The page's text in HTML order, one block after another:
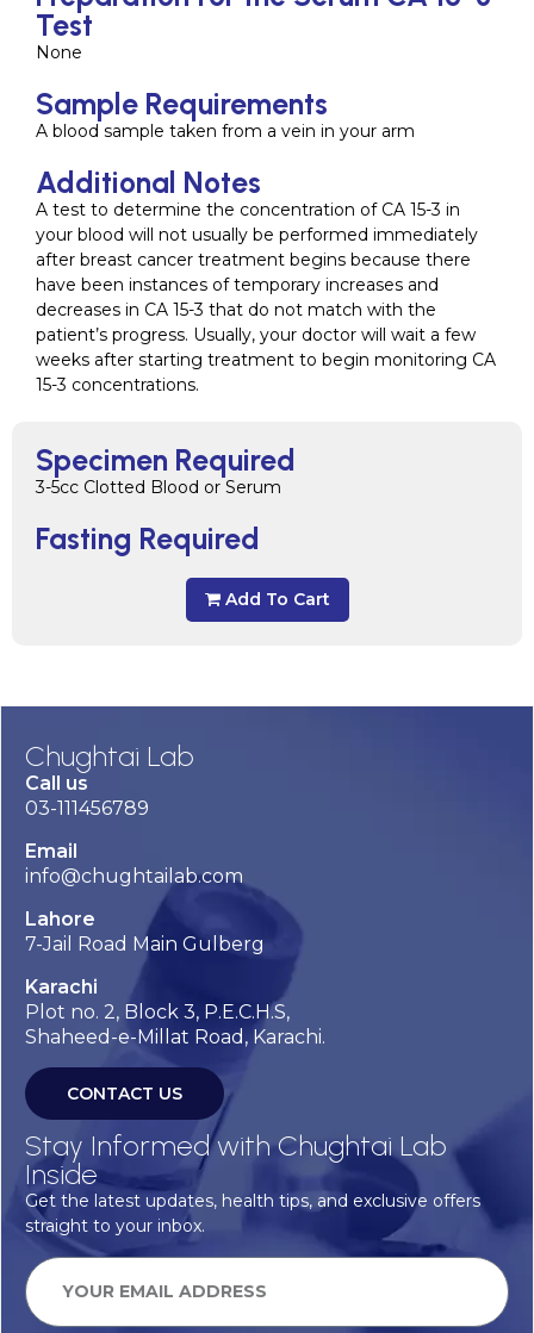
Specimen Required
3-5cc Clotted Blood or Serum
Fasting Required
Add To Cart
Test
None
Sample Requirements
A blood sample taken from a vein in your arm
Additional Notes
A test to determine the concentration of CA 15-3 in
your blood will not usually be performed immediately
after breast cancer treatment begins because there
have been instances of temporary increases and
decreases in CA 15-3 that do not match with the
patient’s progress. Usually, your doctor will wait a few
weeks after starting treatment to begin monitoring CA
15-3 concentrations.
Chughtai Lab
Call us
03-111456789
Email
info@chughtailab.com
Lahore
7-Jail Road Main Gulberg
Karachi
Plot no. 2, Block 3, P.E.C.H.S,
Shaheed-e-Millat Road, Karachi.
CONTACT US
Stay Informed with Chughtai Lab
Inside
Get the latest updates, health tips, and exclusive offers
straight to your inbox.